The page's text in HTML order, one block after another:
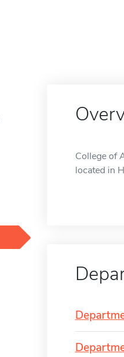
College of
located in